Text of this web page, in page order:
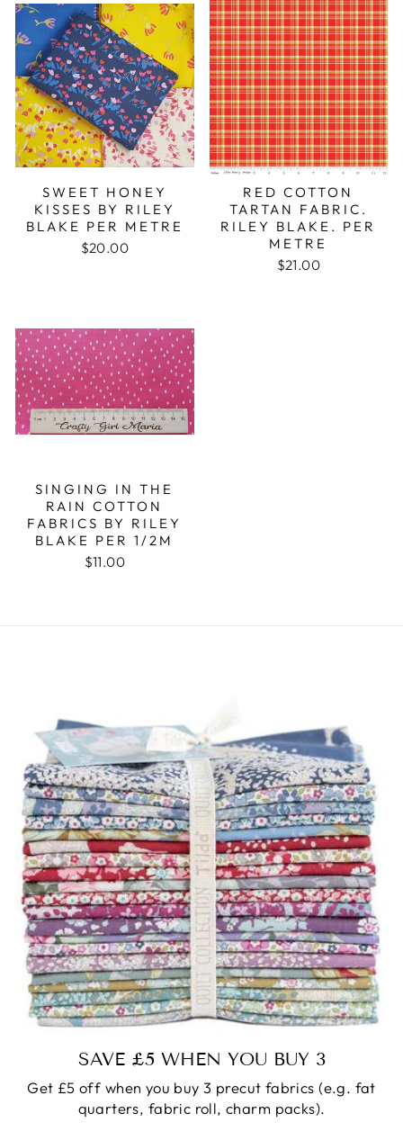
SWEET HONEY
KISSES BY RILEY
BLAKE PER METRE
$20.00
RED COTTON
TARTAN FABRIC.
RILEY BLAKE. PER
METRE
$21.00
SINGING IN THE
RAIN COTTON
FABRICS BY RILEY
BLAKE PER 1/2M
$11.00
SAVE £5 WHEN YOU BUY 3
Get £5 off when you buy 3 precut fabrics (e.g. fat
quarters, fabric roll, charm packs).